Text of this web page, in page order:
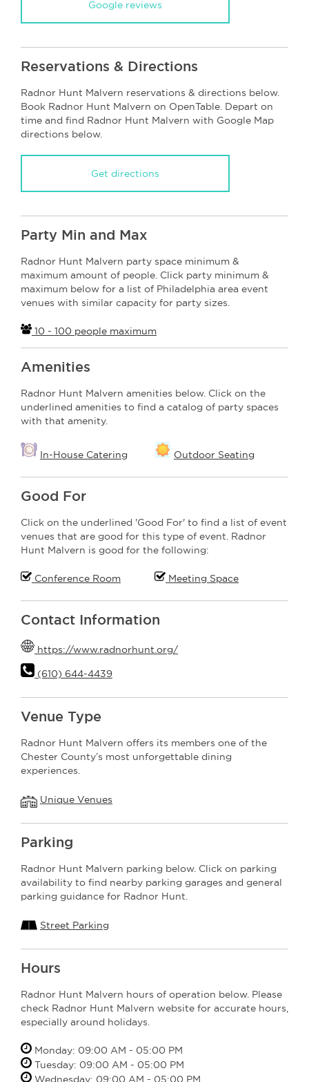
Google reviews
Reservations & Directions
Radnor Hunt Malvern reservations & directions below.
Book Radnor Hunt Malvern on OpenTable. Depart on
time and find Radnor Hunt Malvern with Google Map
directions below.
Get directions
Party Min and Max
Radnor Hunt Malvern party space minimum &
maximum amount of people. Click party minimum &
maximum below for a list of Philadelphia area event
venues with similar capacity for party sizes.
10 - 100 people maximum
Amenities
Radnor Hunt Malvern amenities below. Click on the
underlined amenities to find a catalog of party spaces
with that amenity.
In-House Catering Outdoor Seating
Good For
Click on the underlined 'Good For' to find a list of event
venues that are good for this type of event. Radnor
Hunt Malvern is good for the following:
Conference Room Meeting Space
Contact Information
https://www.radnorhunt.org/
(610) 644-4439
Venue Type
Radnor Hunt Malvern offers its members one of the
Chester County’s most unforgettable dining
experiences.
Unique Venues
Parking
Radnor Hunt Malvern parking below. Click on parking
availability to find nearby parking garages and general
parking guidance for Radnor Hunt.
Street Parking
Hours
Radnor Hunt Malvern hours of operation below. Please
check Radnor Hunt Malvern website for accurate hours,
especially around holidays.
Monday: 09:00 AM - 05:00 PM
Tuesday: 09:00 AM - 05:00 PM
Wednesday: 09:00 AM - 05:00 PM